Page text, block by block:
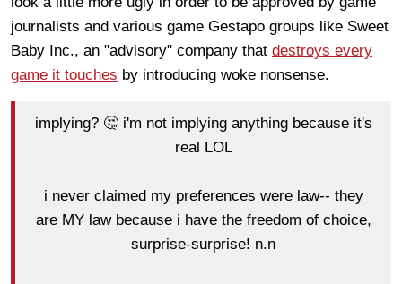
journalists and various game Gestapo groups like Sweet
Baby Inc., an "advisory" company that destroys every
game it touches by introducing woke nonsense.
implying? 🤔 i'm not implying anything because it's
real LOL
i never claimed my preferences were law-- they
are MY law because i have the freedom of choice,
surprise-surprise! n.n